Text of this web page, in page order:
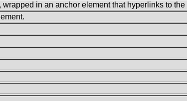
in an anchor element that hyperlinks to the